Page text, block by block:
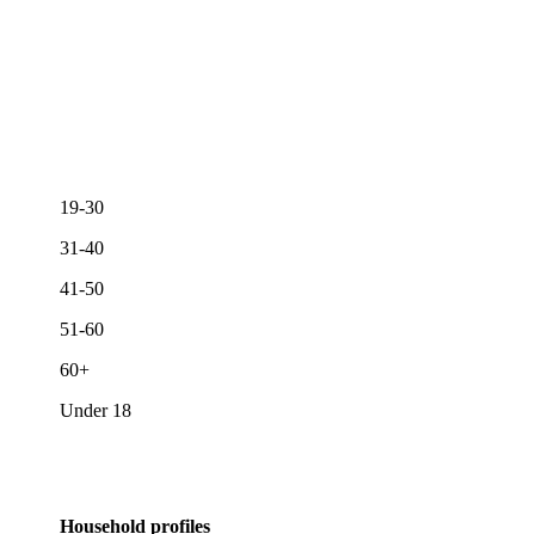
19-30
31-40
41-50
51-60
60+
Under 18
Household profiles